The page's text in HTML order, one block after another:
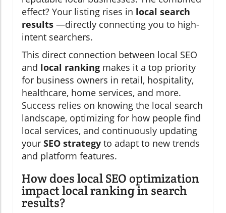
effect? Your listing rises in local search
results —directly connecting you to high-
intent searchers.
This direct connection between local SEO
and local ranking makes it a top priority
for business owners in retail, hospitality,
healthcare, home services, and more.
Success relies on knowing the local search
landscape, optimizing for how people find
local services, and continuously updating
your SEO strategy to adapt to new trends
and platform features.
How does local SEO optimization
impact local ranking in search
results?